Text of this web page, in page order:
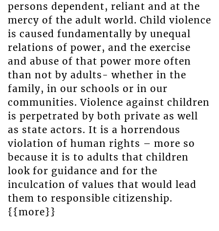
persons dependent, reliant and at the
mercy of the adult world. Child violence
is caused fundamentally by unequal
relations of power, and the exercise
and abuse of that power more often
than not by adults- whether in the
family, in our schools or in our
communities. Violence against children
is perpetrated by both private as well
as state actors. It is a horrendous
violation of human rights – more so
because it is to adults that children
look for guidance and for the
inculcation of values that would lead
them to responsible citizenship.
{{more}}